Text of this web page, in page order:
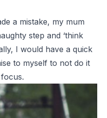
a mistake, my mum
step and ‘think
I would have a quick
to myself to not do it